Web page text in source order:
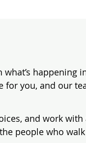
happening
for you, and our
and work
people who